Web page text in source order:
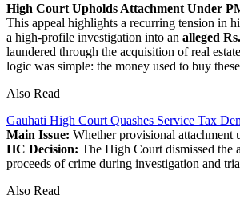
High Court Upholds Attachment Under
This appeal highlights a recurring tension in
a high-profile investigation into an alleged
laundered through the acquisition of real
logic was simple: the money used to buy
Also Read
Gauhati High Court Quashes Service Tax
Main Issue: Whether provisional attachment
HC Decision: The High Court dismissed the
proceeds of crime during investigation and
Also Read